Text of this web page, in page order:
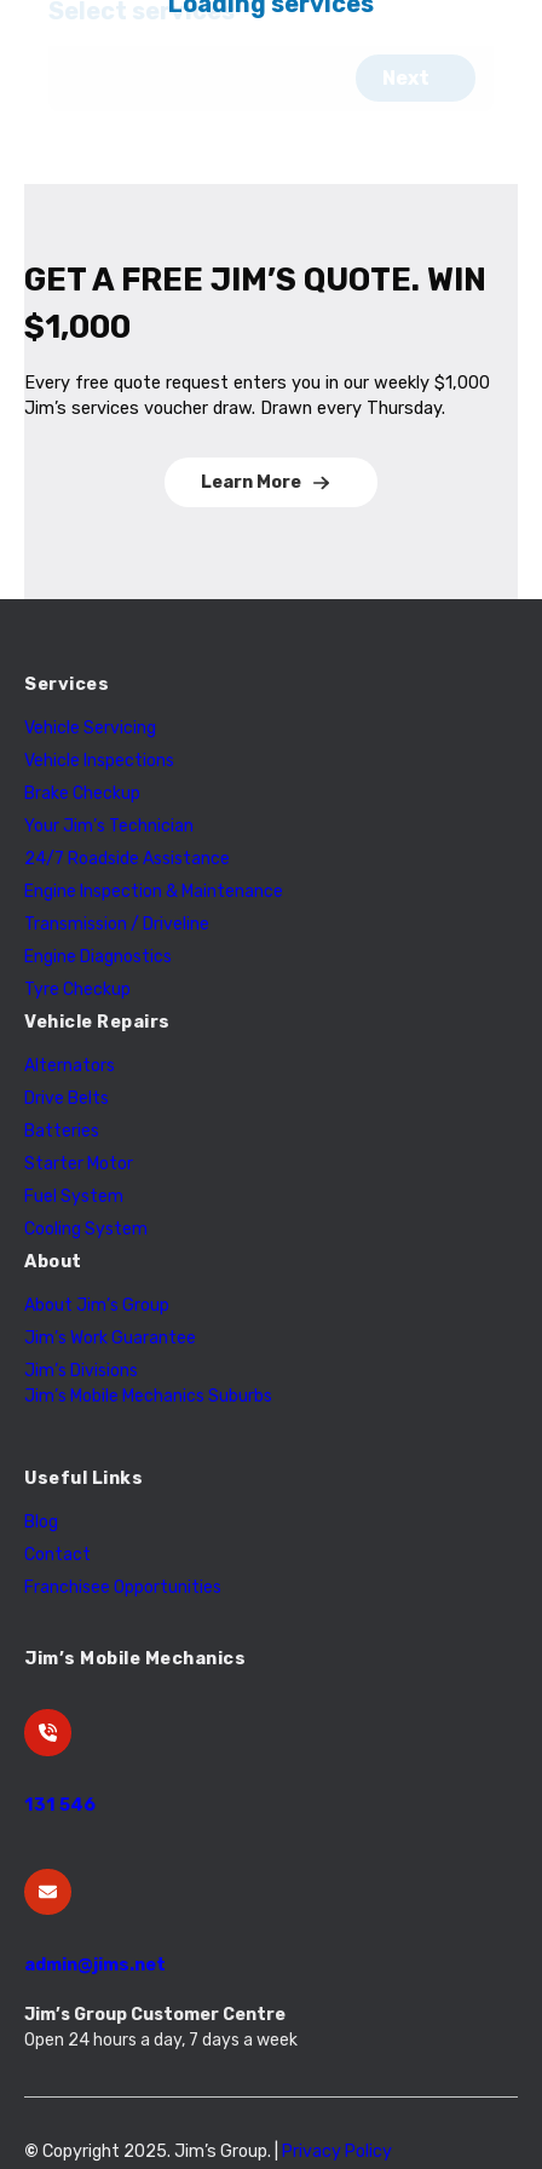
GET A FREE JIM’S QUOTE. WIN
$1,000
Every free quote request enters you in our weekly $1,000
Jim’s services voucher draw. Drawn every Thursday.
Learn More
Services
Vehicle Servicing
Vehicle Inspections
Brake Checkup
Your Jim’s Technician
24/7 Roadside Assistance
Engine Inspection & Maintenance
Transmission / Driveline
Engine Diagnostics
Tyre Checkup
Vehicle Repairs
Alternators
Drive Belts
Batteries
Starter Motor
Fuel System
Cooling System
About
About Jim’s Group
Jim’s Work Guarantee
Jim’s Divisions
Jim’s Mobile Mechanics Suburbs
Useful Links
Blog
Contact
Franchisee Opportunities
Jim’s Mobile Mechanics
131 546
admin@jims.net
Jim’s Group Customer Centre
Open 24 hours a day, 7 days a week
© Copyright 2025. Jim’s Group. | Privacy Policy